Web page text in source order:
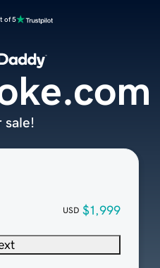
of 5
USD $1,999
sale!